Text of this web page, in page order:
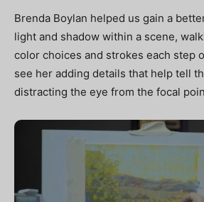
Brenda Boylan helped us gain a
light and shadow within a scene,
color choices and strokes each step
see her adding details that help tell
distracting the eye from the focal